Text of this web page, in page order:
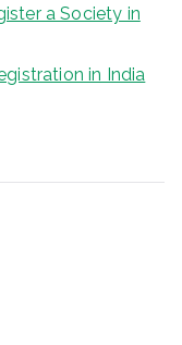
a Society in
in India